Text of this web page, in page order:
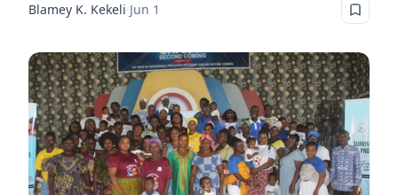
Blamey K. Kekeli·Jun 1